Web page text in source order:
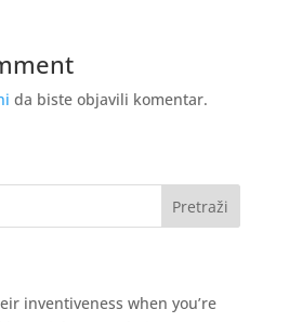
da biste objavili komentar.
inventiveness when you’re